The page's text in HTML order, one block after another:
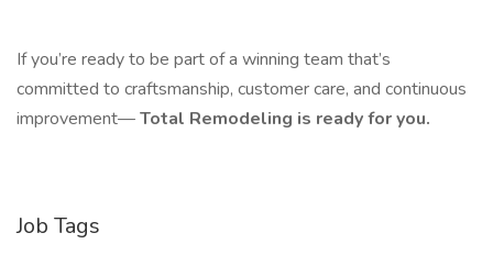
If you’re ready to be part of a winning team that’s
committed to craftsmanship, customer care, and continuous
improvement—Total Remodeling is ready for you.
Job Tags